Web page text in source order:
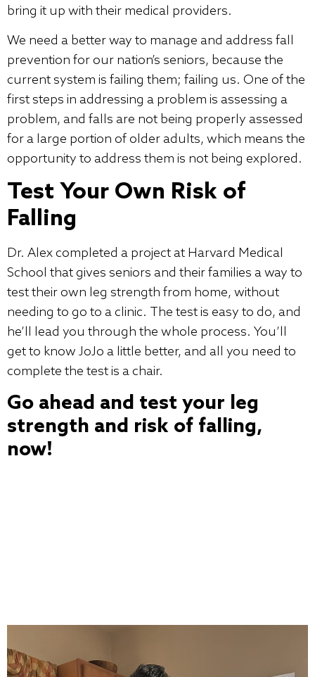
bring it up with their medical providers.
We need a better way to manage and address fall
prevention for our nation’s seniors, because the
current system is failing them; failing us. One of the
first steps in addressing a problem is assessing a
problem, and falls are not being properly assessed
for a large portion of older adults, which means the
opportunity to address them is not being explored.
Test Your Own Risk of
Falling
Dr. Alex completed a project at Harvard Medical
School that gives seniors and their families a way to
test their own leg strength from home, without
needing to go to a clinic. The test is easy to do, and
he’ll lead you through the whole process. You’ll
get to know JoJo a little better, and all you need to
complete the test is a chair.
Go ahead and test your leg
strength and risk of falling,
now!